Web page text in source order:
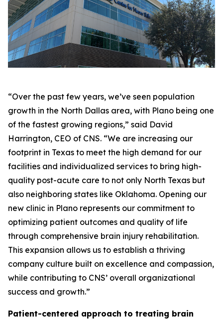
“Over the past few years, we’ve seen population
growth in the North Dallas area, with Plano being one
of the fastest growing regions,” said David
Harrington, CEO of CNS. “We are increasing our
footprint in Texas to meet the high demand for our
facilities and individualized services to bring high-
quality post-acute care to not only North Texas but
also neighboring states like Oklahoma. Opening our
new clinic in Plano represents our commitment to
optimizing patient outcomes and quality of life
through comprehensive brain injury rehabilitation.
This expansion allows us to establish a thriving
company culture built on excellence and compassion,
while contributing to CNS’ overall organizational
success and growth.”
Patient-centered approach to treating brain